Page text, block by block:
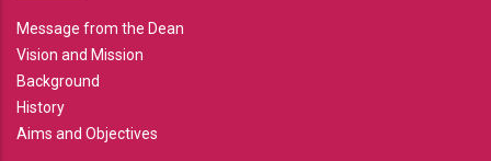
Message from the Dean
Vision and Mission
Background
History
Aims and Objectives